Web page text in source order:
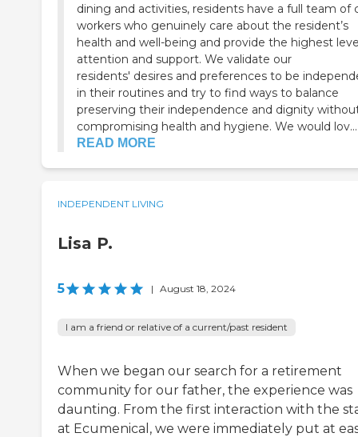
dining and activities, residents have a full team of
workers who genuinely care about the resident’s
health and well-being and provide the highest
attention and support. We validate our
residents' desires and preferences to be
in their routines and try to find ways to balance
preserving their independence and dignity
compromising health and hygiene. We would lov...
READ MORE
INDEPENDENT LIVING
Lisa P.
5 | August 18, 2024
I am a friend or relative of a current/past resident
When we began our search for a retirement
community for our father, the experience was
daunting. From the first interaction with the
at Ecumenical, we were immediately put at